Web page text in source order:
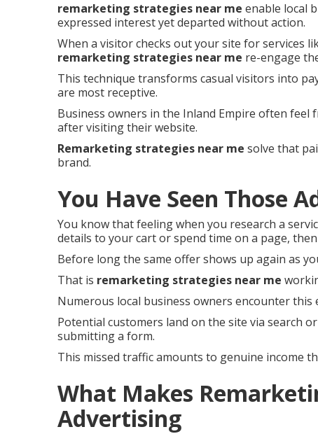
remarketing strategies near me enable local
expressed interest yet departed without action.
When a visitor checks out your site for services
remarketing strategies near me re-engage
This technique transforms casual visitors into
are most receptive.
Business owners in the Inland Empire often
after visiting their website.
Remarketing strategies near me solve that
brand.
You Have Seen Those
You know that feeling when you research a
details to your cart or spend time on a page,
Before long the same offer shows up again as
That is remarketing strategies near me
Numerous local business owners encounter this
Potential customers land on the site via search
submitting a form.
This missed traffic amounts to genuine income
What Makes
Advertising